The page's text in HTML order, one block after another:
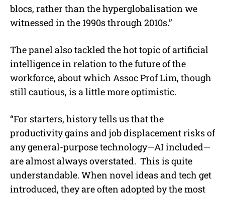
blocs, rather than the hyperglobalisation we
witnessed in the 1990s through 2010s.”
The panel also tackled the hot topic of artificial
intelligence in relation to the future of the
workforce, about which Assoc Prof Lim, though
still cautious, is a little more optimistic.
“For starters, history tells us that the
productivity gains and job displacement risks of
any general-purpose technology—AI included—
are almost always overstated. This is quite
understandable. When novel ideas and tech get
introduced, they are often adopted by the most